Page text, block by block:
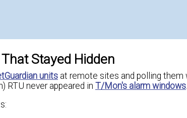
Stayed Hidden
units at remote sites and polling them
RTU never appeared in T/Mon's alarm windows